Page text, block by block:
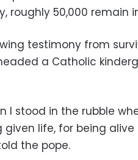
roughly 50,000 remain
testimony from
a Catholic
I stood in the rubble
life, for being
the pope.